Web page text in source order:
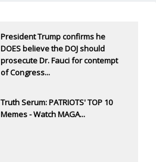
President Trump confirms he
DOES believe the DOJ should
prosecute Dr. Fauci for contempt
of Congress...
Truth Serum: PATRIOTS' TOP 10
Memes - Watch MAGA...